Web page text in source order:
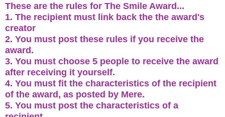
These are the rules for The Smile Award...
1. The recipient must link back the the award's
creator
2. You must post these rules if you receive the
award.
3. You must choose 5 people to receive the award
after receiving it yourself.
4. You must fit the characteristics of the recipient
of the award, as posted by Mere.
5. You must post the characteristics of a